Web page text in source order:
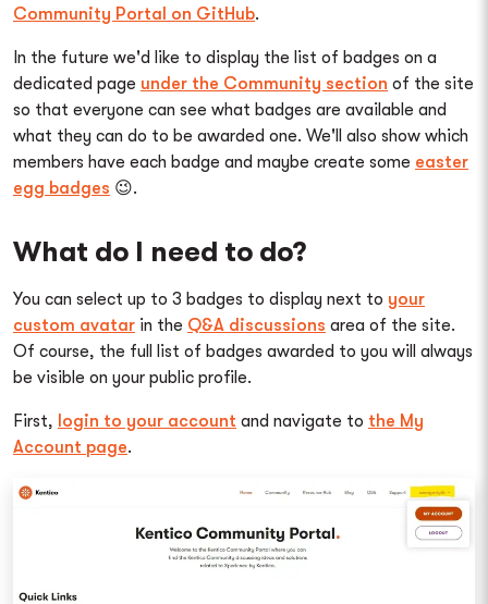
Community Portal on GitHub.
In the future we'd like to display the list of badges on a
dedicated page under the Community section of the site
so that everyone can see what badges are available and
what they can do to be awarded one. We'll also show which
members have each badge and maybe create some easter
egg badges 😉.
What do I need to do?
You can select up to 3 badges to display next to your
custom avatar in the Q&A discussions area of the site.
Of course, the full list of badges awarded to you will always
be visible on your public profile.
First, login to your account and navigate to the My
Account page.